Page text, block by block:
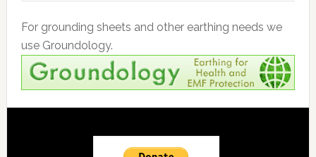
For grounding sheets and other earthing needs we
use Groundology.